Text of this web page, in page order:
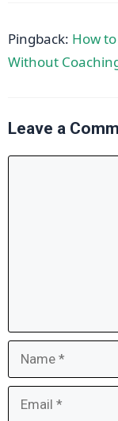
Pingback: How
Without
Leave a
Name
Email